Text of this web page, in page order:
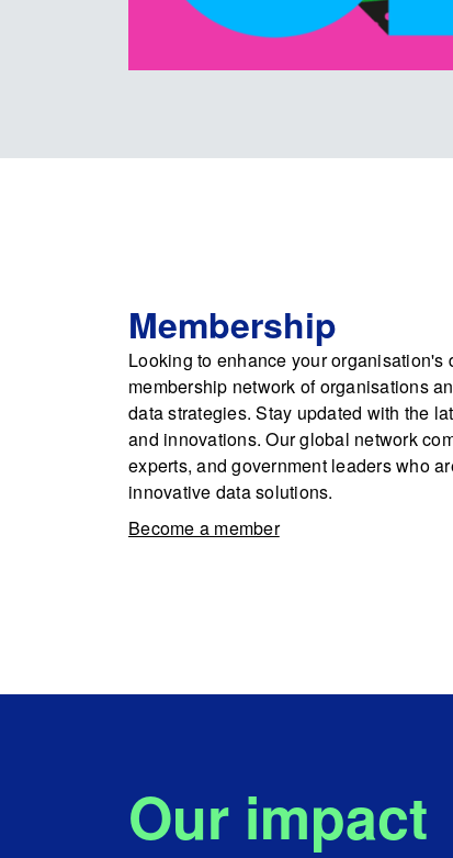
Membership
Looking to enhance your
membership network of organisations
data strategies. Stay updated with the
and innovations. Our global network
experts, and government leaders who
innovative data solutions.
Become a member
Our impact